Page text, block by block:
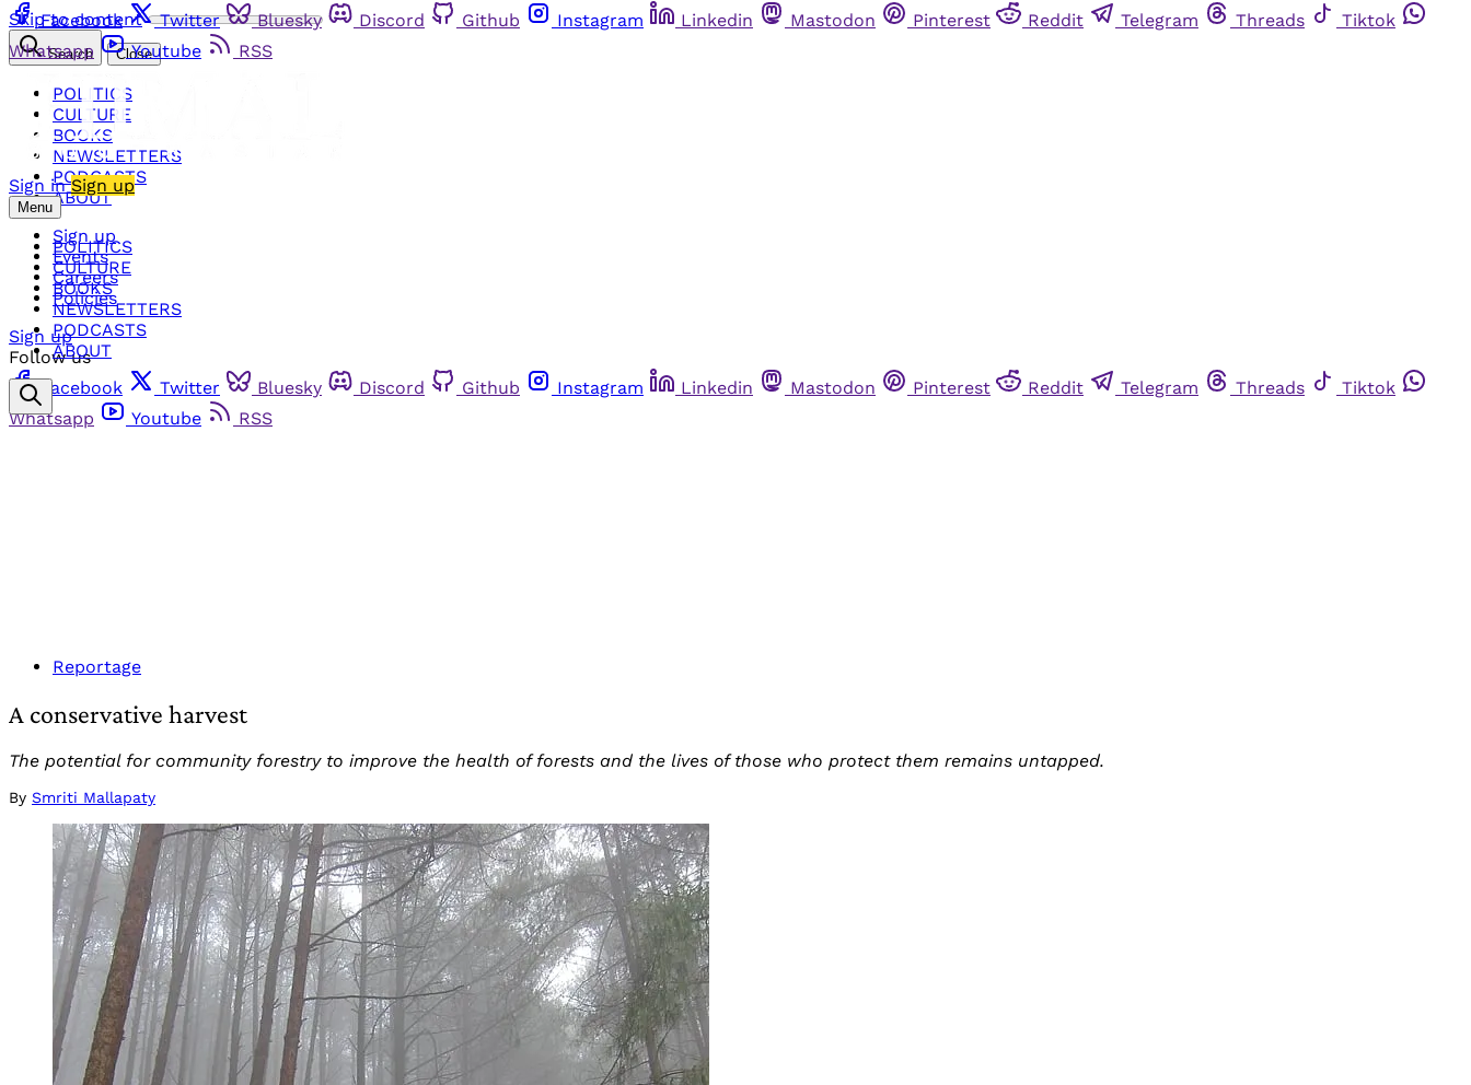
Skip to content
Facebook Twitter Bluesky Discord Github Instagram Linkedin Mastodon Pinterest Reddit Telegram Threads
Tiktok
Whatsapp
Youtube RSS
Sign in Sign up
Menu
POLITICS
CULTURE
BOOKS
NEWSLETTERS
PODCASTS
ABOUT
Search Close
POLITICS
CULTURE
BOOKS
NEWSLETTERS
PODCASTS
ABOUT
Sign up
Events
Careers
Policies
Sign up
Follow us
Facebook
Twitter Bluesky Discord Github Instagram Linkedin Mastodon Pinterest Reddit Telegram Threads
Tiktok
Whatsapp
Youtube RSS
Reportage
A conservative harvest
The potential for community forestry to improve the health of forests and the lives of those who protect them remains untapped.
By Smriti Mallapaty